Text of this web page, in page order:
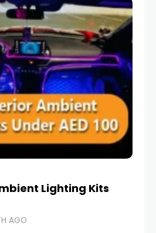
Smartphones
Lighting Kits
AGO